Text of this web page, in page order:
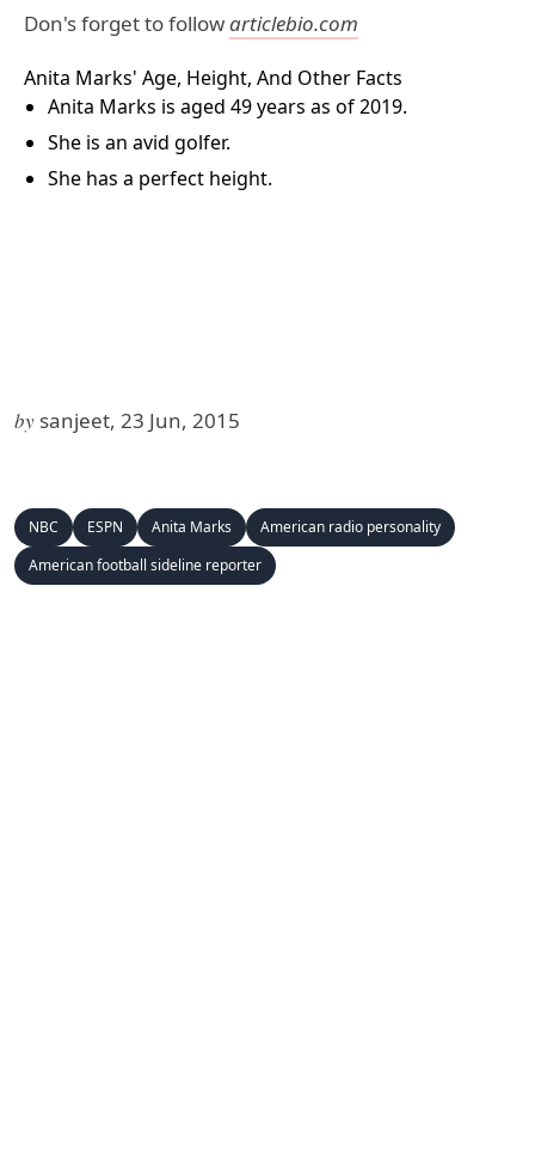
Don's forget to followarticlebio.com
Anita Marks' Age, Height, And Other Facts
Anita Marks is aged 49 years as of 2019.
She is an avid golfer.
She has a perfect height.
by sanjeet, 23 Jun, 2015
NBC ESPN Anita Marks
American radio personality
American football sideline reporter